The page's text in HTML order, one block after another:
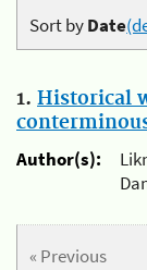
Sort byDate
1. Historical
Author(s):
« Previous